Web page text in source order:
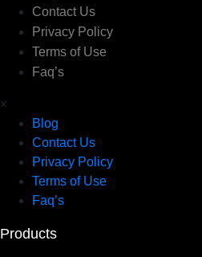
Contact Us
Privacy Policy
Terms of Use
Faq’s
×
Blog
Contact Us
Privacy Policy
Terms of Use
Faq’s
Products